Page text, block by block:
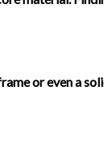
or even a